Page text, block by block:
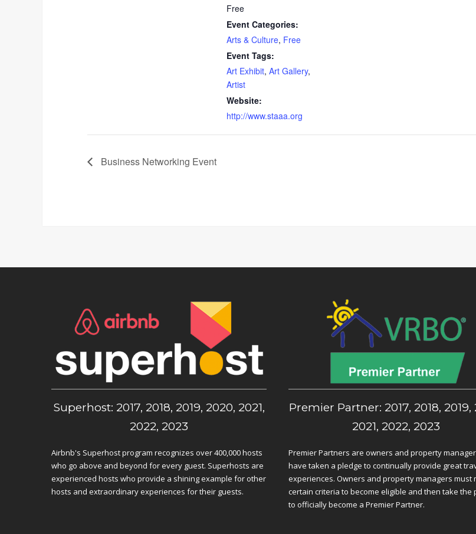
Free
Event Categories:
Arts & Culture, Free
Event Tags:
Art Exhibit, Art Gallery,
Artist
Website:
http://www.staaa.org
Business Networking Event
Superhost: 2017, 2018, 2019, 2020, 2021,
2022, 2023
Airbnb's Superhost program recognizes over 400,000 hosts
who go above and beyond for every guest. Superhosts are
experienced hosts who provide a shining example for other
hosts and extraordinary experiences for their guests.
Premier Partner: 2017, 2018, 2019,
2021, 2022, 2023
Premier Partners are owners and property
have taken a pledge to continually provide great
experiences. Owners and property managers must
certain criteria to become eligible and then take the
to officially become a Premier Partner.